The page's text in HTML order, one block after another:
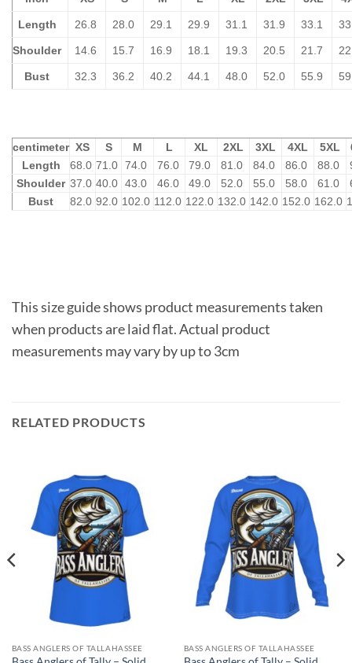
Length 26.8 28.0 29.1 29.9 31.1 31.9 33.1
Shoulder 14.6 15.7 16.9 18.1 19.3 20.5 21.7
Bust 32.3 36.2 40.2 44.1 48.0 52.0 55.9
centimeter XS S M L XL 2XL 3XL 4XL 5XL
Length
68.0 71.0 74.0 76.0 79.0 81.0 84.0 86.0 88.0
Shoulder 37.0 40.0 43.0 46.0 49.0 52.0 55.0 58.0 61.0
Bust
82.0 92.0 102.0 112.0 122.0 132.0 142.0 152.0 162.0
This size guide shows product measurements taken
when products are laid flat. Actual product
measurements may vary by up to 3cm
RELATED PRODUCTS
BASS ANGLERS OF TALLAHASSEE BASS ANGLERS OF TALLAHASSEE